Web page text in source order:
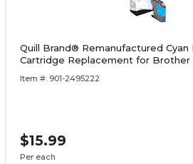
Quill Brand® Remanufactured Cyan
Cartridge Replacement for Brother
Item #: 901-2495222
$15.99
Per each